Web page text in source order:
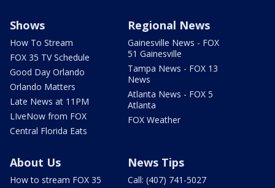
Shows
How To Stream
FOX 35 TV Schedule
Good Day Orlando
Orlando Matters
Late News at 11PM
LIveNow from FOX
Central Florida Eats
Regional News
Gainesville News - FOX
51 Gainesville
Tampa News - FOX 13
News
Atlanta News - FOX 5
Atlanta
FOX Weather
About Us
How to stream FOX 35
News Tips
Call: (407) 741-5027